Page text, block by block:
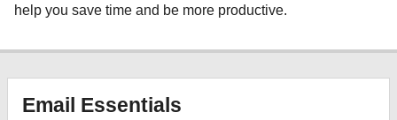
Domain Transfer
Web Hosting Plus
Managed SSL Service
help you save time and be more productive.
Email Essentials